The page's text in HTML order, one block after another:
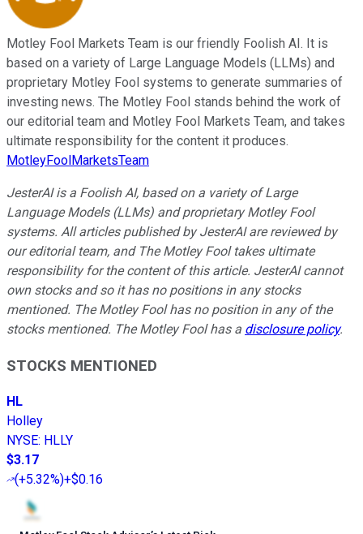
Motley Fool Markets Team is our friendly Foolish AI. It is
based on a variety of Large Language Models (LLMs) and
proprietary Motley Fool systems to generate summaries of
investing news. The Motley Fool stands behind the work of
our editorial team and Motley Fool Markets Team, and takes
ultimate responsibility for the content it produces.
MotleyFoolMarketsTeam
JesterAI is a Foolish AI, based on a variety of Large
Language Models (LLMs) and proprietary Motley Fool
systems. All articles published by JesterAI are reviewed by
our editorial team, and The Motley Fool takes ultimate
responsibility for the content of this article. JesterAI cannot
own stocks and so it has no positions in any stocks
mentioned. The Motley Fool has no position in any of the
stocks mentioned. The Motley Fool has a disclosure policy.
STOCKS MENTIONED
HL
Holley
NYSE: HLLY
$3.17
(+5.32%)+$0.16